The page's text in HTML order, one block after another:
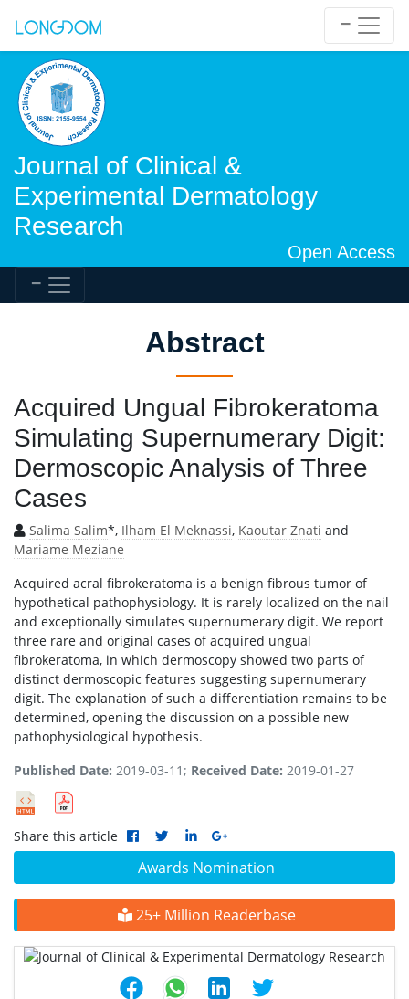
Journal of Clinical &
Experimental Dermatology
Research
Open Access
Awards Nomination
25+ Million Readerbase
Abstract
Acquired Ungual Fibrokeratoma
Simulating Supernumerary Digit:
Dermoscopic Analysis of Three
Cases
Salima Salim*, Ilham El Meknassi, Kaoutar Znati and
Mariame Meziane
Acquired acral fibrokeratoma is a benign fibrous tumor of
hypothetical pathophysiology. It is rarely localized on the nail
and exceptionally simulates supernumerary digit. We report
three rare and original cases of acquired ungual
fibrokeratoma, in which dermoscopy showed two parts of
distinct dermoscopic features suggesting supernumerary
digit. The explanation of such a differentiation remains to be
determined, opening the discussion on a possible new
pathophysiological hypothesis.
Published Date: 2019-03-11; Received Date: 2019-01-27
Share this article